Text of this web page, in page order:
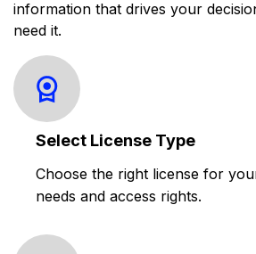
information that drives your
need it.
Select License Type
Choose the right license for
needs and access rights.